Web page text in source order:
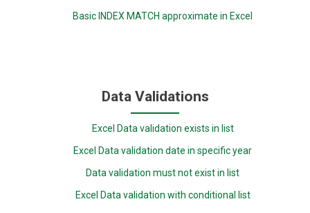
Basic INDEX MATCH approximate in Excel
Data Validations
Excel Data validation exists in list
Excel Data validation date in specific year
Data validation must not exist in list
Excel Data validation with conditional list